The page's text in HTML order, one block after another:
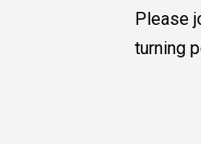
Please
turning